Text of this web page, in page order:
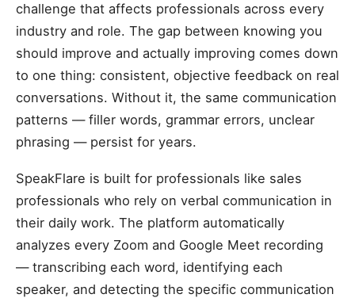
challenge that affects professionals across every
industry and role. The gap between knowing you
should improve and actually improving comes down
to one thing: consistent, objective feedback on real
conversations. Without it, the same communication
patterns — filler words, grammar errors, unclear
phrasing — persist for years.
SpeakFlare is built for professionals like sales
professionals who rely on verbal communication in
their daily work. The platform automatically
analyzes every Zoom and Google Meet recording
— transcribing each word, identifying each
speaker, and detecting the specific communication